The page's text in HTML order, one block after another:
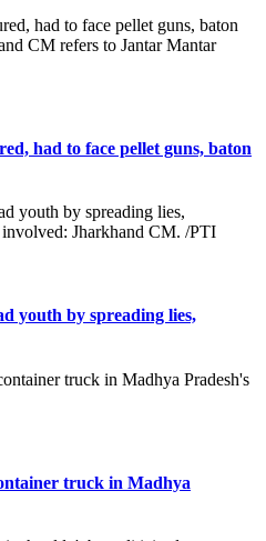
had to face pellet guns, baton
youth by spreading lies,
truck in Madhya